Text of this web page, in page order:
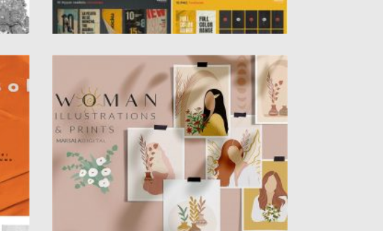
WOMEN ILLUSTRATIONS PRINTS
Introducing Woman illustrations and prints.
There are more than 50 graphics...
Posted on23.04.2020 by
Spread
Updated on17.03.2024